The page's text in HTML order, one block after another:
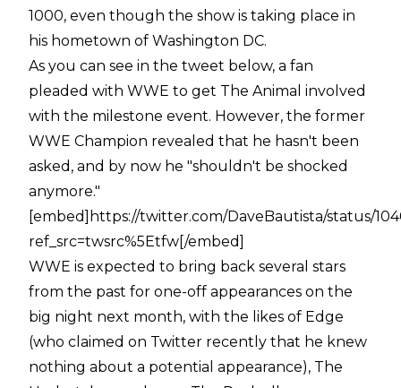
1000, even though the show is taking place in
his hometown of Washington DC.
As you can see in the tweet below, a fan
pleaded with WWE to get The Animal involved
with the milestone event. However, the former
WWE Champion revealed that he hasn't been
asked, and by now he "shouldn't be shocked
anymore."
[embed]https://twitter.com/DaveBautista/status/
ref_src=twsrc%5Etfw[/embed]
WWE is expected to bring back several stars
from the past for one-off appearances on the
big night next month, with the likes of Edge
(who claimed on Twitter recently that he knew
nothing about a potential appearance), The